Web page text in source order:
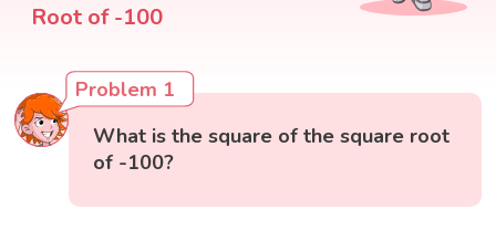
Root of -100
Problem 1
What is the square of the square root
of -100?